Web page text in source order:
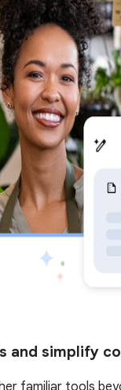
and simplify